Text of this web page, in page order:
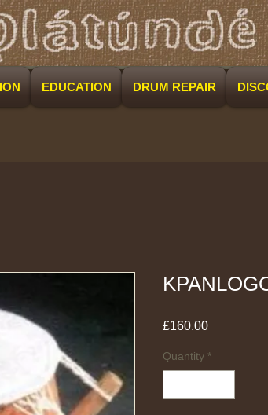
EDUCATION DRUM REPAIR
£160.00Price
Quantity *